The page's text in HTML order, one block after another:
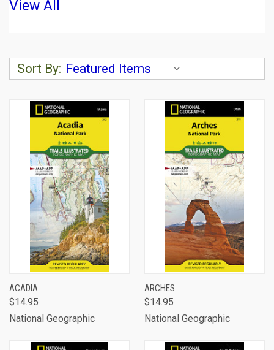
View All
Sort By:
ACADIA
$14.95
National Geographic
ARCHES
$14.95
National Geographic